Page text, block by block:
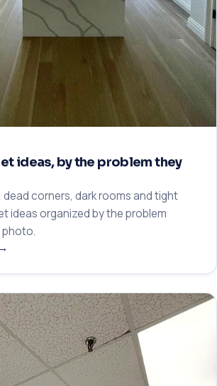
ideas, by the problem they
dead corners, dark rooms and tight
ideas organized by the problem